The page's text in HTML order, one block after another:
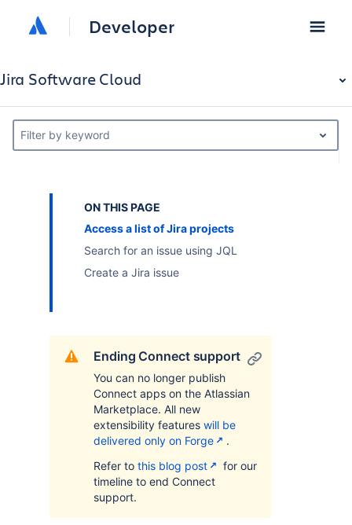
Developer
Jira Software Cloud
Filter by keyword
ON THIS PAGE
Access a list of Jira projects
Search for an issue using JQL
Create a Jira issue
Ending Connect support
You can no longer publish
Connect apps on the Atlassian
Marketplace. All new
extensibility features will be
delivered only on Forge
.
Refer to this blog post
for our
timeline to end Connect
support.